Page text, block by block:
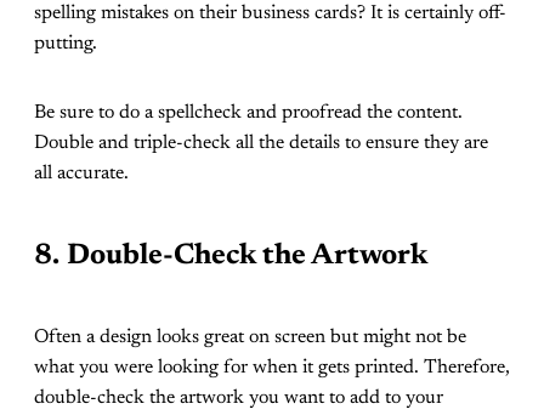
spelling mistakes on their business cards? It is certainly off-
putting.
Be sure to do a spellcheck and proofread the content.
Double and triple-check all the details to ensure they are
all accurate.
8. Double-Check the Artwork
Often a design looks great on screen but might not be
what you were looking for when it gets printed. Therefore,
double-check the artwork you want to add to your